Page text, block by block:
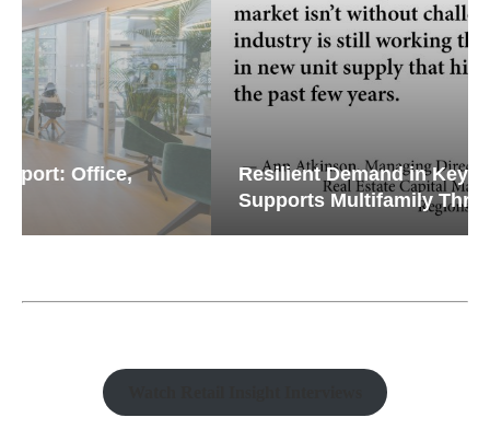
Resilient Demand in Key Regions
Supports Multifamily Through...